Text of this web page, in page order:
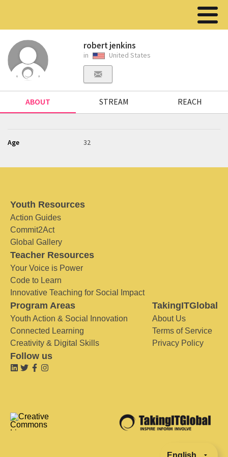
robert jenkins
in United States
ABOUT STREAM REACH
Age 32
Youth Resources
Action Guides
Commit2Act
Global Gallery
Teacher Resources
Your Voice is Power
Code to Learn
Innovative Teaching for Social Impact
Program Areas
Youth Action & Social Innovation
Connected Learning
Creativity & Digital Skills
TakingITGlobal
About Us
Terms of Service
Privacy Policy
Follow us